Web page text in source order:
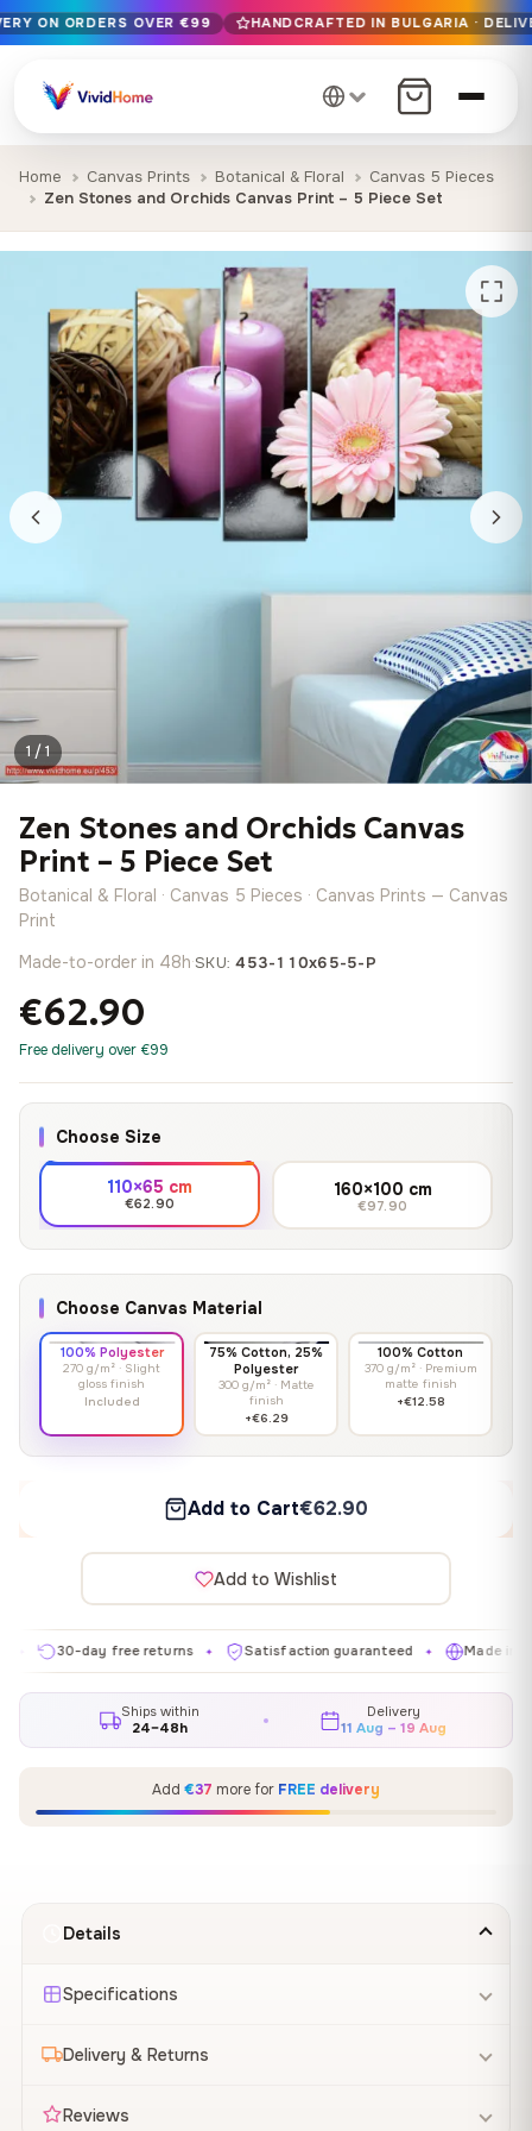
Free EU delivery on orders over €99
Handcrafted in Bulgaria · Delivered in 1-7 days EU-wide
12+ years of craftsmanship · Premium materials only
ON ORDERS OVER €99 HANDCRAFTED IN BULGARIA ·
Home Canvas Prints Botanical & Floral
Canvas 5 Pieces
Zen Stones and Orchids Canvas Print – 5 Piece Set
1 / 1
Zen Stones and Orchids Canvas
Print – 5 Piece Set
Botanical & Floral · Canvas 5 Pieces · Canvas Prints — Canvas
Print
Made-to-order in 48h·SKU:453-110x65-5-P
€62.90
Free delivery over €99
Choose Size
110×65 cm
€62.90
160×100 cm
€97.90
Choose Canvas Material
100% Polyester
270 g/m² · Slight
gloss finish
Included
75% Cotton, 25%
Polyester
300 g/m² · Matte
finish
+€6.29
100% Cotton
370 g/m² · Premium
matte finish
+€12.58
Add to Cart€62.90
Add to Wishlist
30-day free returns ✦ Satisfaction guaranteed ✦ Made in EU ✦
Ships within
24–48h
Delivery
11 Aug – 19 Aug
Add €37 more for FREE delivery
Details
Specifications
Delivery & Returns
Reviews